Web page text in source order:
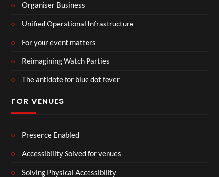
Organiser Business
Unified Operational Infrastructure
For your event matters
Reimagining Watch Parties
The antidote for blue dot fever
FOR VENUES
Presence Enabled
Accessibility Solved for venues
Solving Physical Accessibility